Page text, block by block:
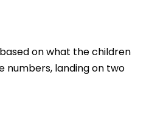
on what the children
numbers, landing on two